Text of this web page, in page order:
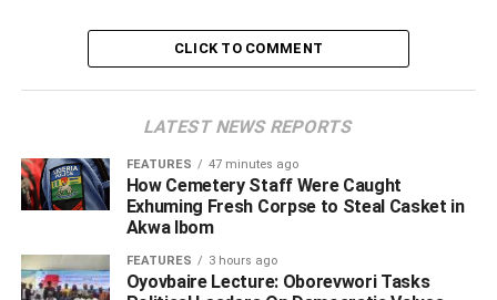
CLICK TO COMMENT
LATEST NEWS REPORTS
FEATURES 47 minutes ago
How Cemetery Staff Were Caught
Exhuming Fresh Corpse to Steal Casket in
Akwa Ibom
FEATURES 3 hours ago
Oyovbaire Lecture: Oborevwori Tasks